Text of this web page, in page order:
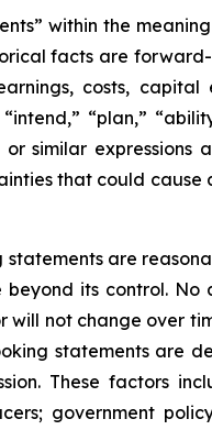
within the
facts are
costs,
“plan,”
or similar
that could
are
its control.
not change over
statements are
These factors
government